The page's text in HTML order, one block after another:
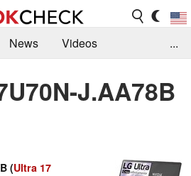
News
Videos
Jobs
...
J.AA78B
(Ultra 17